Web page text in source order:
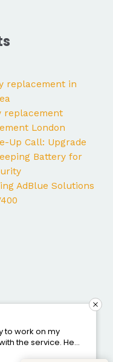
replacement in
replacement
London
Up Call: Upgrade
Battery for
AdBlue Solutions
to work on my
the service. He
fixed the issue